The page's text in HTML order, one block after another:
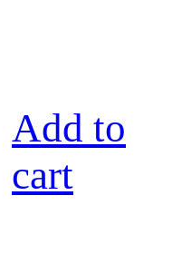
Add to
cart